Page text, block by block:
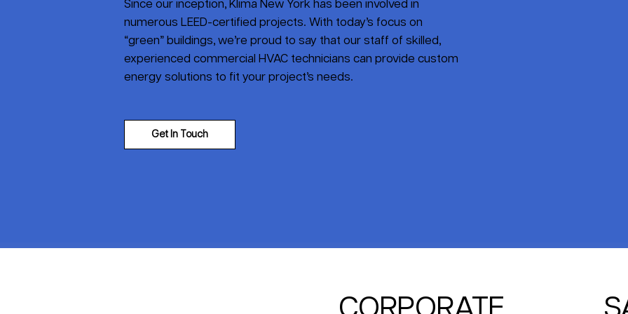
Since our inception, Klima New York has been involved in
numerous LEED-certified projects. With today’s focus on
“green” buildings, we’re proud to say that our staff of skilled,
experienced commercial HVAC technicians can provide custom
energy solutions to fit your project’s needs.
Get In Touch